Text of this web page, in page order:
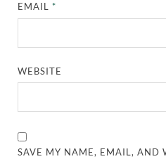
EMAIL*
WEBSITE
SAVE MY NAME, EMAIL, AND